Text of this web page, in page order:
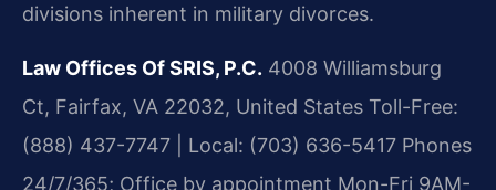
divisions inherent in military divorces.
Law Offices Of SRIS, P.C. 4008 Williamsburg
Ct, Fairfax, VA 22032, United States Toll-Free:
(888) 437-7747 | Local: (703) 636-5417 Phones
24/7/365; Office by appointment Mon-Fri 9AM-